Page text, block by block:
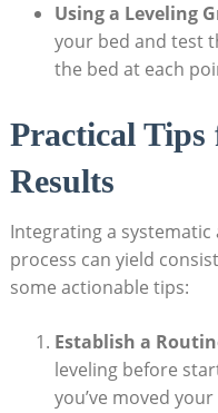
Using a‍ Leveling
your bed⁢ and ⁣test
the ‌bed at ⁢each
Practical Tips
Results
Integrating a
⁣process can yield
some actionable tips:
Establish ⁣a
leveling before
‍you’ve moved